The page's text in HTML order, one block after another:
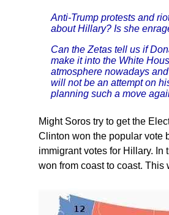
Anti-Trump protests and
about Hillary? Is she
Can the Zetas tell us if
make it into the White
atmosphere nowadays
will not be an attempt on
planning such a move
Might Soros try to get the
Clinton won the popular vote
immigrant votes for Hillary. In
won from coast to coast. This